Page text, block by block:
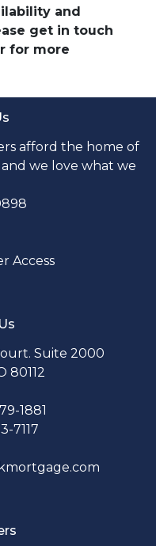
and
get in touch
for more
afford the home of
we love what we
Access
Suite 2000
80112
1881
7117